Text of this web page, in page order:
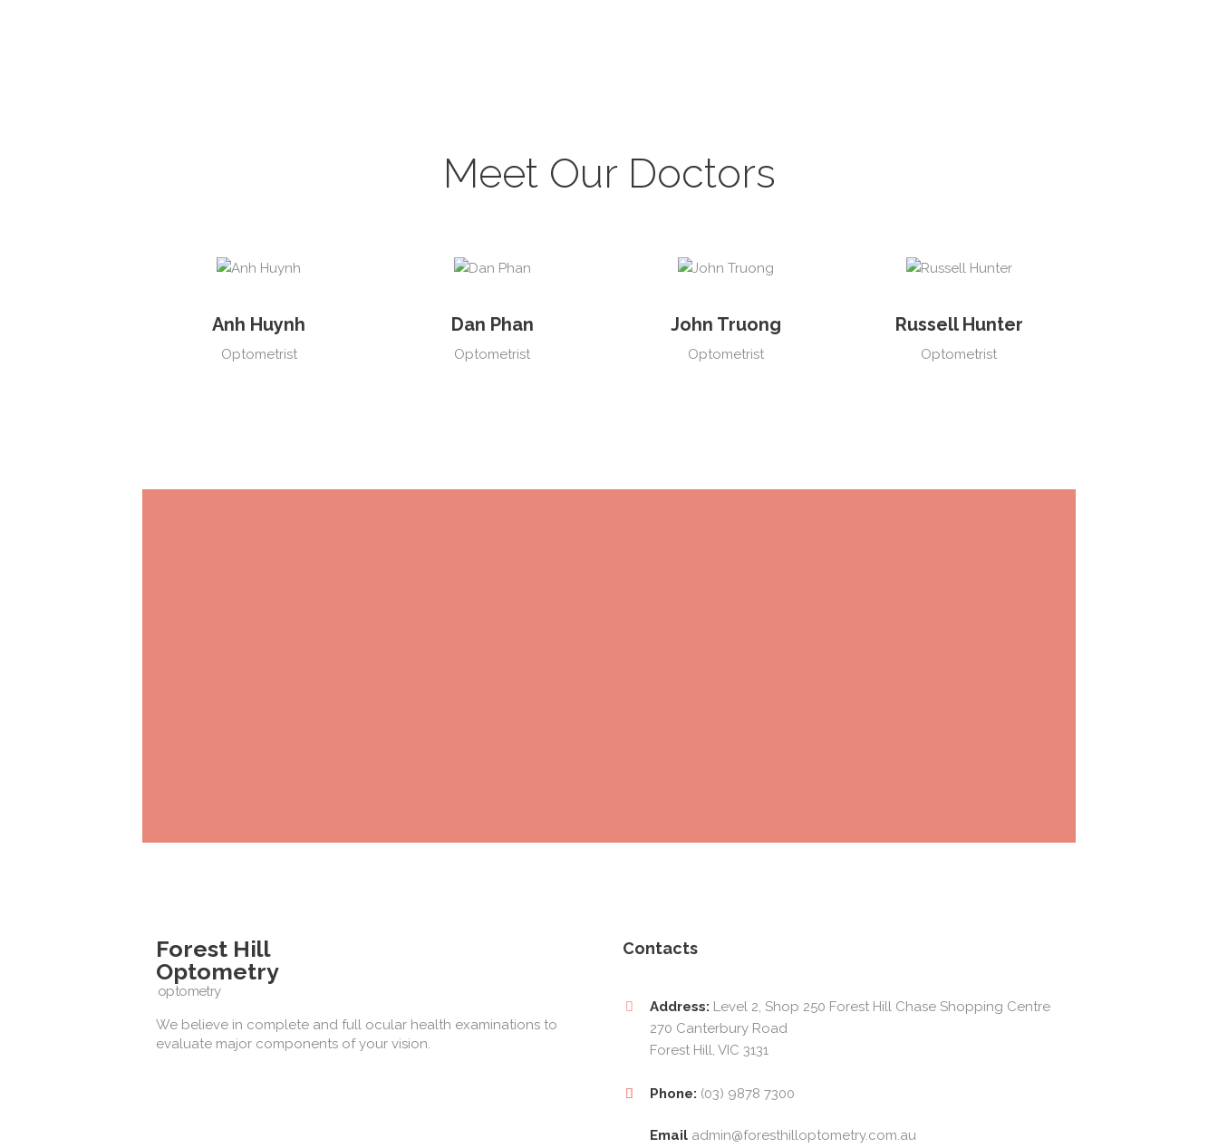
Meet Our Doctors
Anh Huynh
Optometrist
Dan Phan
Optometrist
John Truong
Optometrist
Russell Hunter
Optometrist
Forest Hill
Optometry
optometry
We believe in complete and full ocular health examinations to
evaluate major components of your vision.
Contacts
Address: Level 2, Shop 250 Forest Hill Chase Shopping Centre
270 Canterbury Road
Forest Hill, VIC 3131
Phone: (03) 9878 7300
Email admin@foresthilloptometry.com.au